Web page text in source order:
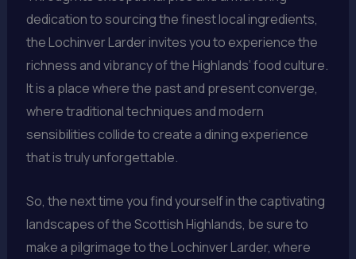
dedication to sourcing the finest local ingredients,
the Lochinver Larder invites you to experience the
richness and vibrancy of the Highlands’ food culture.
It is a place where the past and present converge,
where traditional techniques and modern
sensibilities collide to create a dining experience
that is truly unforgettable.
So, the next time you find yourself in the captivating
landscapes of the Scottish Highlands, be sure to
make a pilgrimage to the Lochinver Larder, where